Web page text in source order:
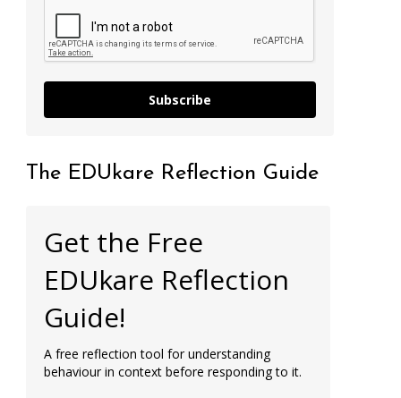
Subscribe
The EDUkare Reflection Guide
Get the Free
EDUkare Reflection
Guide!
A free reflection tool for understanding
behaviour in context before responding to it.